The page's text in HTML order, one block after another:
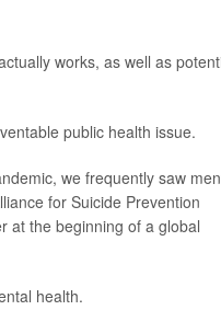
works, as well as
public health issue.
we frequently saw
for Suicide Prevention
at the beginning of a global
health.